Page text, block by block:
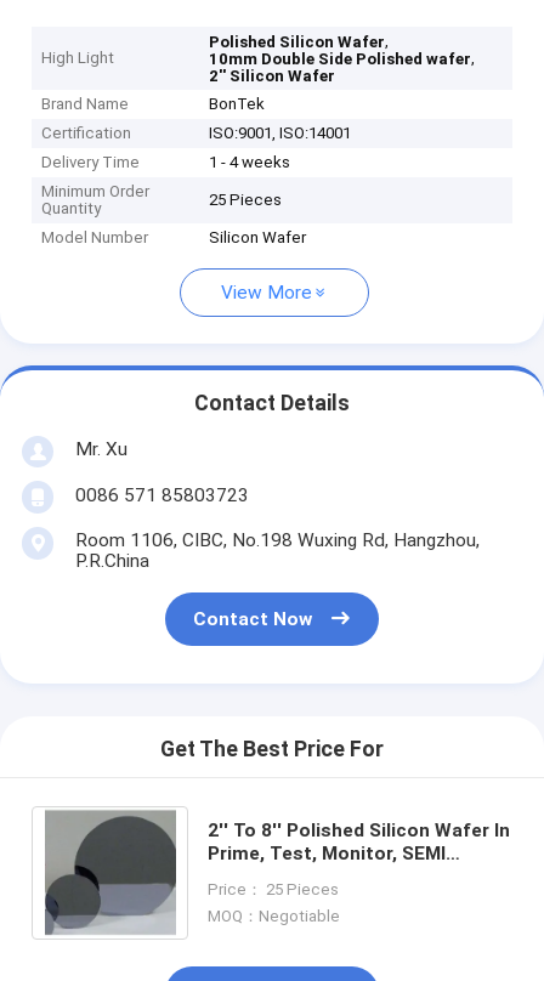
High Light
Polished Silicon Wafer,
10mm Double Side Polished wafer,
2'' Silicon Wafer
Brand Name
BonTek
Certification
ISO:9001, ISO:14001
Delivery Time
1 - 4 weeks
Minimum Order
Quantity
25 Pieces
Model Number Silicon Wafer
View More
Contact Details
Mr. Xu
0086 571 85803723
Room 1106, CIBC, No.198 Wuxing Rd, Hangzhou,
P.R.China
Contact Now
Get The Best Price For
2'' To 8'' Polished Silicon Wafer In
Prime, Test, Monitor, SEMI
Price： 25 Pieces
MOQ：Negotiable